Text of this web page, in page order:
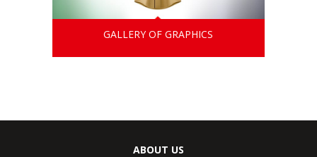
GALLERY OF GRAPHICS
ABOUT US